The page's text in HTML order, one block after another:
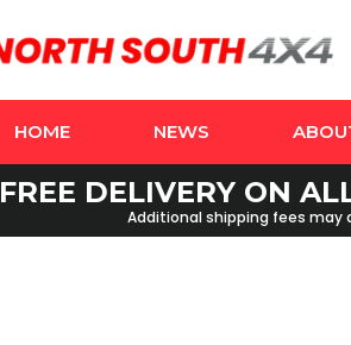
HOME NEWS
FREE DELIVERY ON
Additional shipping fees may